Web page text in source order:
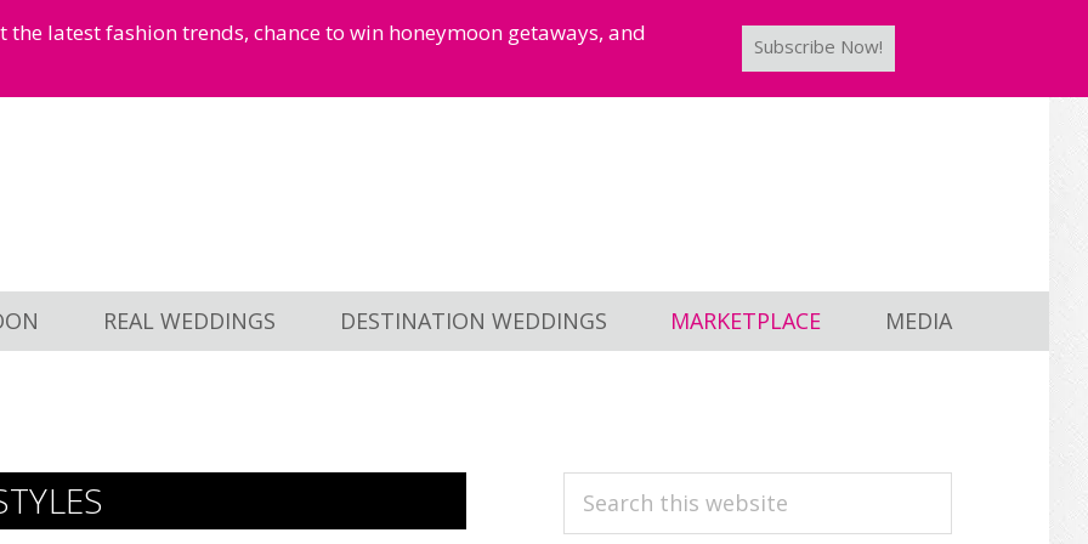
latest fashion trends, chance to win honeymoon getaways, and
Subscribe Now!
REAL WEDDINGS DESTINATION WEDDINGS MARKETPLACE MEDIA
PRIMARY
Search